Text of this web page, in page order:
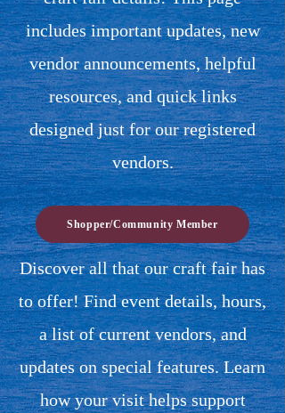
includes important updates, new
vendor announcements, helpful
resources, and quick links
designed just for our registered
vendors.
Shopper/Community Member
Discover all that our craft fair has
to offer! Find event details, hours,
a list of current vendors, and
updates on special features. Learn
how your visit helps support